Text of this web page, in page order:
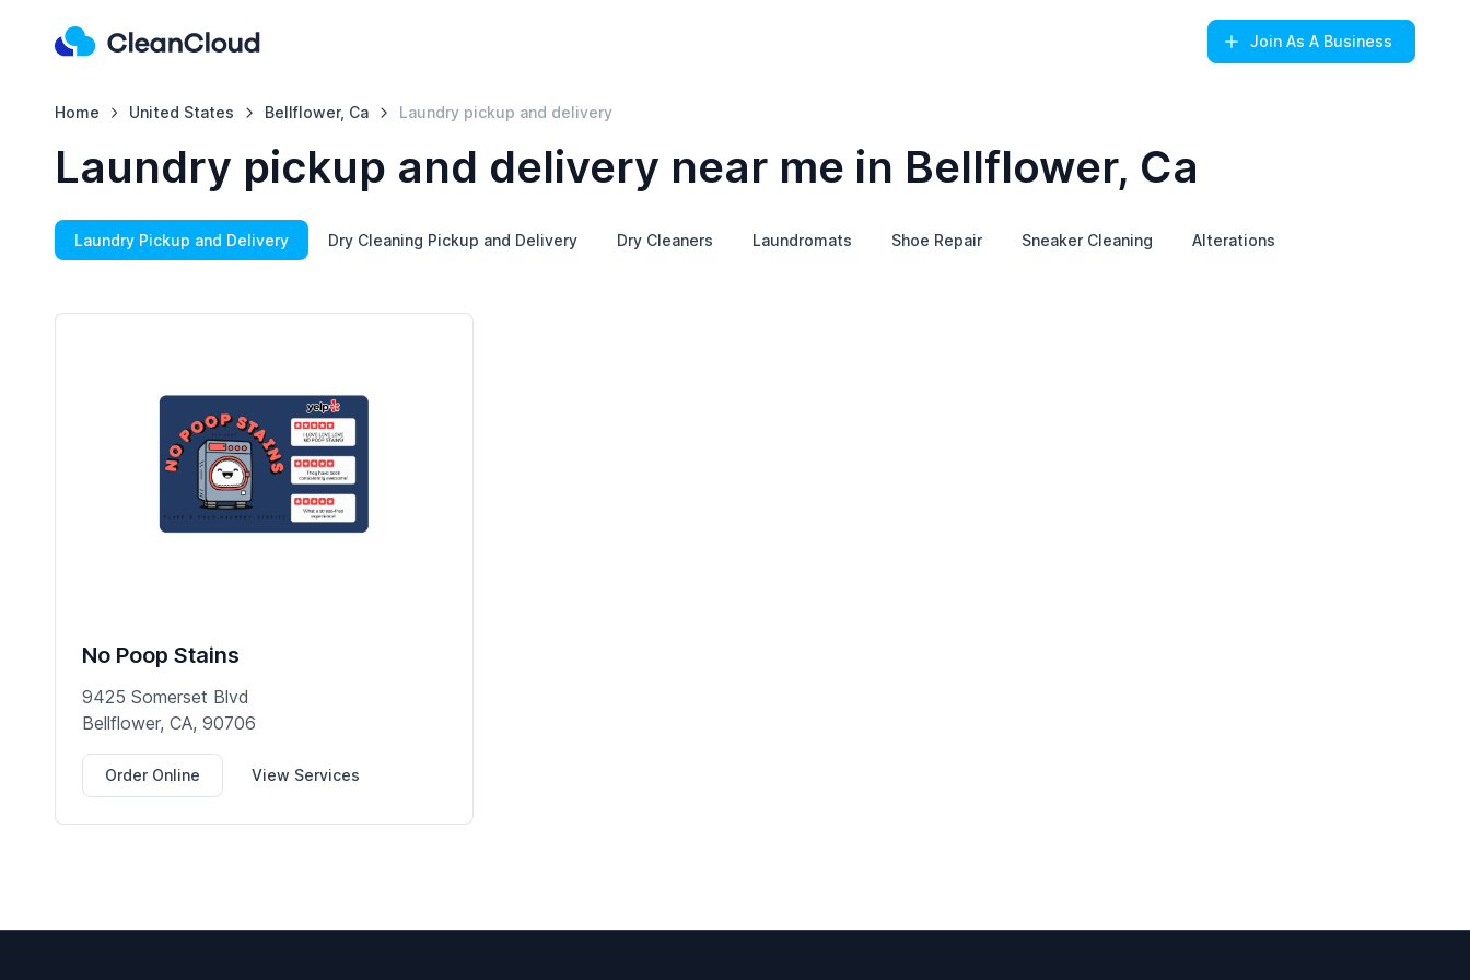
Join As A Business
Home United States Bellflower, Ca Laundry pickup and delivery
Laundry pickup and delivery near me in Bellflower, Ca
Laundry Pickup and Delivery Dry Cleaning Pickup and Delivery Dry Cleaners Laundromats Shoe Repair Sneaker Cleaning Alterations
No Poop Stains
9425 Somerset Blvd
Bellflower, CA, 90706
Order Online View Services